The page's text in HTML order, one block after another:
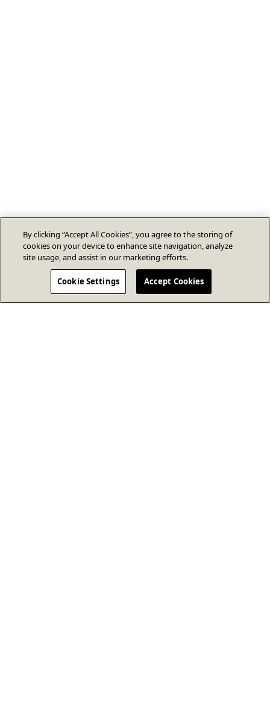
By clicking “Accept All Cookies”, you agree to the storing of
cookies on your device to enhance site navigation, analyze
site usage, and assist in our marketing efforts.
Cookie Settings Accept Cookies